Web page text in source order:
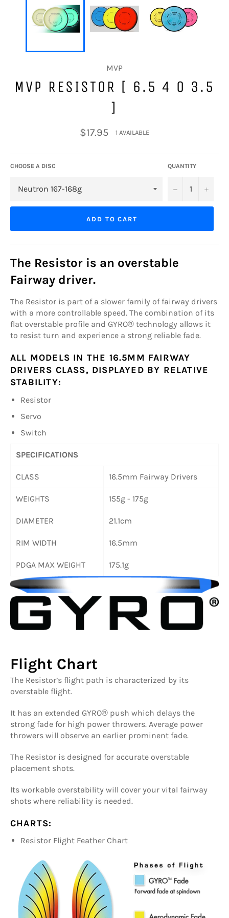
MVP
MVP RESISTOR [ 6.5 4 0 3.5
]
Regular
price
$17.95 1 AVAILABLE
CHOOSE A DISC QUANTITY
− +
ADD TO CART
The Resistor is an overstable
Fairway driver.
The Resistor is part of a slower family of fairway drivers
with a more controllable speed. The combination of its
flat overstable profile and GYRO® technology allows it
to resist turn and experience a strong reliable fade.
ALL MODELS IN THE 16.5MM FAIRWAY
DRIVERS CLASS, DISPLAYED BY RELATIVE
STABILITY:
Resistor
Servo
Switch
SPECIFICATIONS
CLASS 16.5mm Fairway Drivers
WEIGHTS 155g - 175g
DIAMETER 21.1cm
RIM WIDTH 16.5mm
PDGA MAX WEIGHT 175.1g
Flight Chart
The Resistor’s flight path is characterized by its
overstable flight.
It has an extended GYRO® push which delays the
strong fade for high power throwers. Average power
throwers will observe an earlier prominent fade.
The Resistor is designed for accurate overstable
placement shots.
Its workable overstability will cover your vital fairway
shots where reliability is needed.
CHARTS:
Resistor Flight Feather Chart